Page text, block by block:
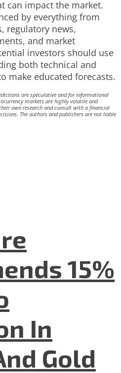
can impact the market.
by everything from
regulatory news,
and market
investors should use
both technical and
make educated forecasts.
are speculative and for informational
markets are highly volatile and
own research and consult with a financial
The authors and publishers are not liable
15%
In
Gold